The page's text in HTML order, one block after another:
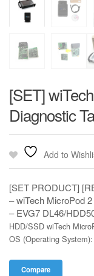
[SET]
Diagnostic
Add to
[SET PRODUCT]
– wiTech MicroPod
– EVG7 DL46/
HDD/SSD wiTech
OS (Operating
Compare